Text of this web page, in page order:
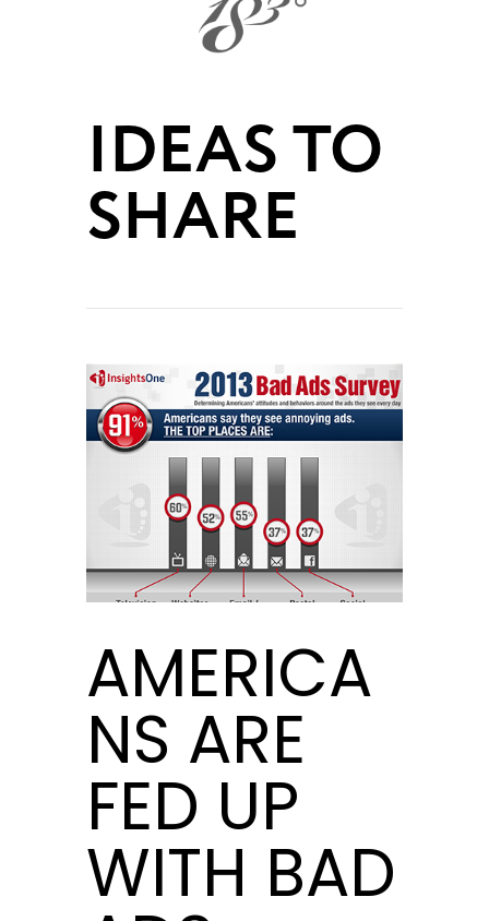
IDEAS TO
SHARE
AMERICA
NS ARE
FED UP
WITH BAD